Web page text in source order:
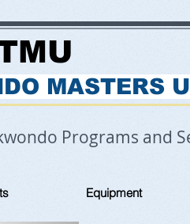
MASTERS
Programs and
Equipment